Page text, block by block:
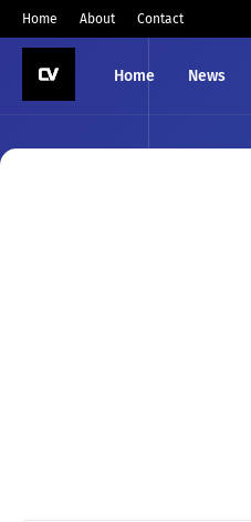
Home About Contact
Home News